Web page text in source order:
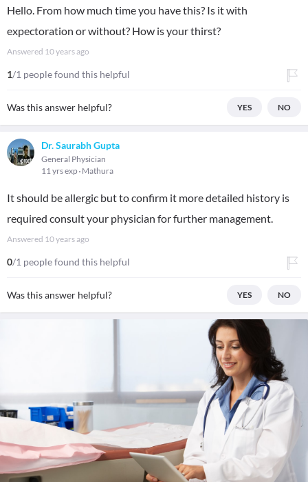
Hello. From how much time you have this? Is it with
expectoration or without? How is your thirst?
Answered 10 years ago
1/1 people found this helpful
Was this answer helpful? YES NO
Dr. Saurabh Gupta
General Physician
11 yrs exp Mathura
It should be allergic but to confirm it more detailed history is
required consult your physician for further management.
Answered 10 years ago
0/1 people found this helpful
Was this answer helpful? YES NO